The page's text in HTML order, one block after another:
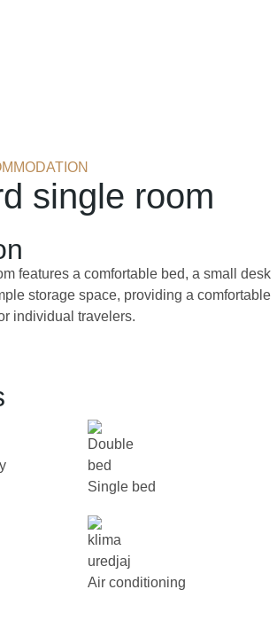
single room
features a comfortable bed, a small desk
storage space, providing a comfortable
individual travelers.
Single bed
Air conditioning